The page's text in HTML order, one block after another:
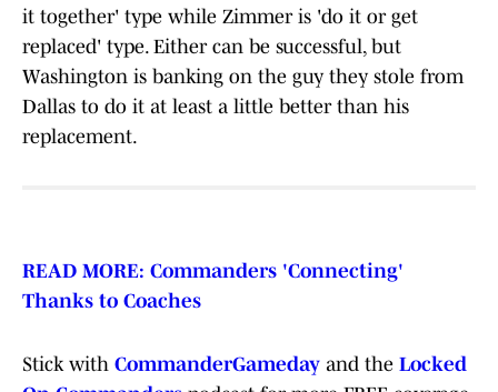
it together' type while Zimmer is 'do it or get
replaced' type. Either can be successful, but
Washington is banking on the guy they stole from
Dallas to do it at least a little better than his
replacement.
READ MORE: Commanders 'Connecting'
Thanks to Coaches
Stick with CommanderGameday and the Locked